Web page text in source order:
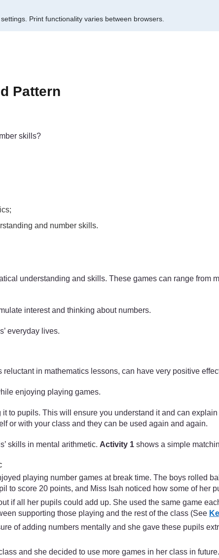
Print functionality varies between browsers.
Pattern
skills?
and number skills.
understanding and skills. These games can range from
interest and thinking about numbers.
everyday lives.
in mathematics lessons, can have very positive
enjoying playing games.
to pupils. This will ensure you understand it and can
or with your class and they can be used again and again.
skills in mental arithmetic. Activity 1 shows a simple
playing number games at break time. The boys rolled
to score 20 points, and Miss Isah noticed how some of her
if all her pupils could add up. She used the same game
supporting those playing and the rest of the class (See
of adding numbers mentally and she gave these pupils
and she decided to use more games in her class in future.